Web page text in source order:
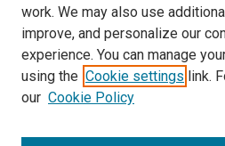
work. We may also use
improve, and personalize our
experience. You can manage
using the Cookie settings link.
our Cookie Policy